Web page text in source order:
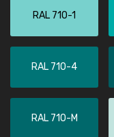
RAL 710-1
RAL 710-4
RAL 710-M